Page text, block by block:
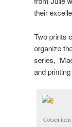
their
Two prints
organize
series,
and
Cotsen